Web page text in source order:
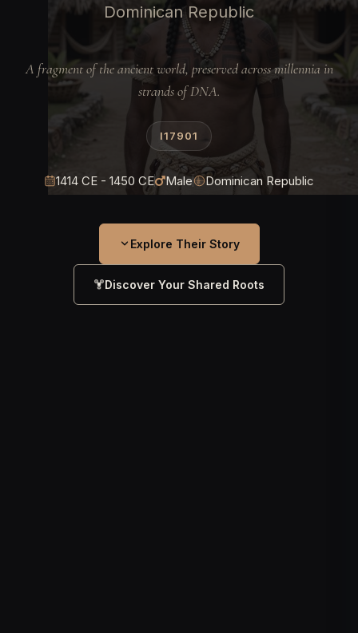
Dominican Republic
A fragment of the ancient world, preserved across millennia in
strands of DNA.
I17901
1414 CE - 1450 CE Male Dominican Republic
Explore Their Story
Discover Your Shared Roots